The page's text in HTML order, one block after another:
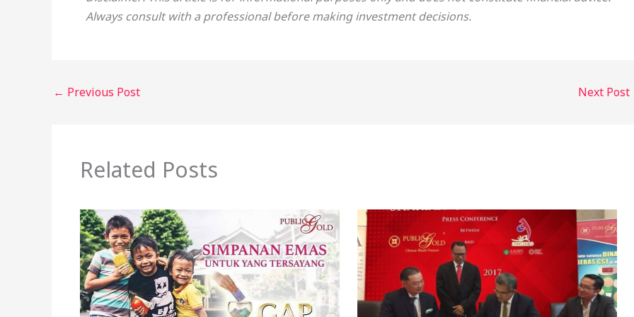
Always consult with a professional before making investment decisions.
← Previous Post Next Post
Related Posts